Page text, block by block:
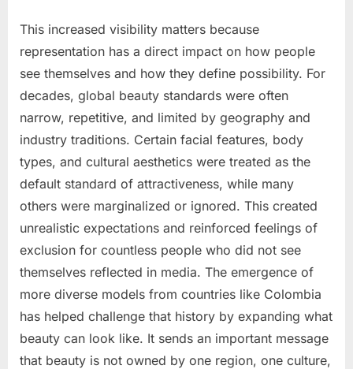
This increased visibility matters because
representation has a direct impact on how people
see themselves and how they define possibility. For
decades, global beauty standards were often
narrow, repetitive, and limited by geography and
industry traditions. Certain facial features, body
types, and cultural aesthetics were treated as the
default standard of attractiveness, while many
others were marginalized or ignored. This created
unrealistic expectations and reinforced feelings of
exclusion for countless people who did not see
themselves reflected in media. The emergence of
more diverse models from countries like Colombia
has helped challenge that history by expanding what
beauty can look like. It sends an important message
that beauty is not owned by one region, one culture,